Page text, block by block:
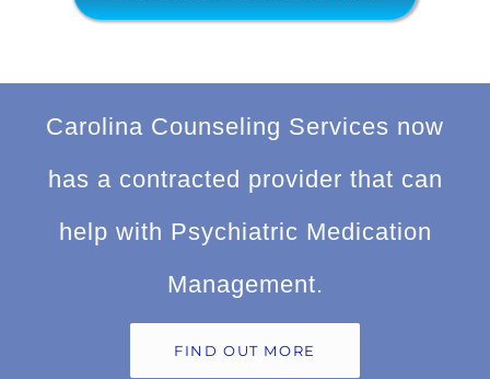
Carolina Counseling Services now
has a contracted provider that can
help with Psychiatric Medication
Management.
FIND OUT MORE